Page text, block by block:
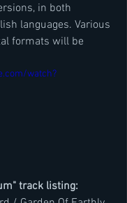
in both
languages. Various
formats will be
watch?
track listing: